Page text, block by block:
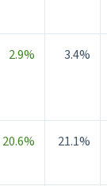
2.9% 3.4%
20.6% 21.1%